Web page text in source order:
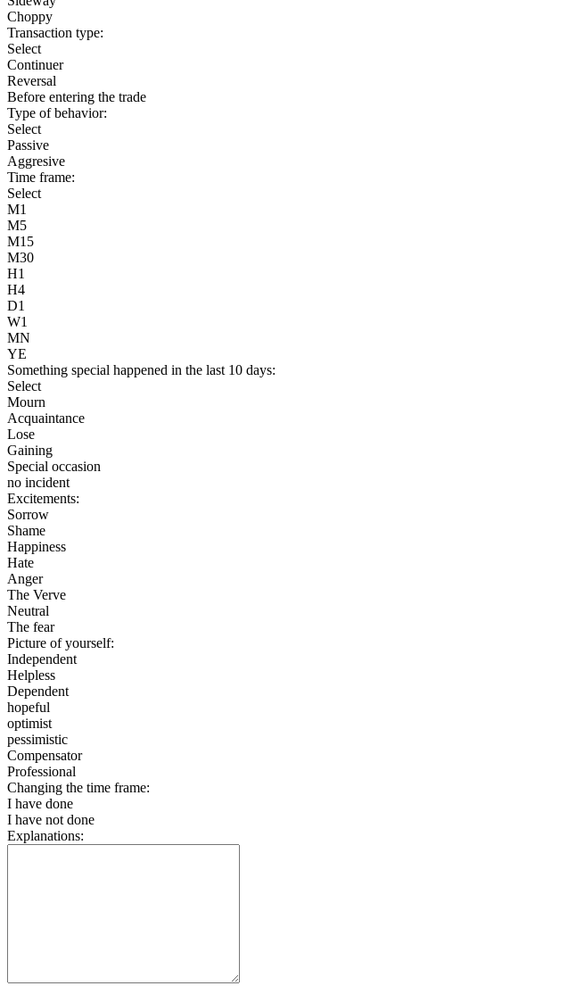
Choppy
Transaction type:
Select
Continuer
Reversal
Before entering the trade
Type of behavior:
Select
Passive
Aggresive
Time frame:
Select
M1
M5
M15
M30
H1
H4
D1
W1
MN
YE
Something special happened in the last 10 days:
Select
Mourn
Acquaintance
Lose
Gaining
Special occasion
no incident
Excitements:
Sorrow
Shame
Happiness
Hate
Anger
The Verve
Neutral
The fear
Picture of yourself:
Independent
Helpless
Dependent
hopeful
optimist
pessimistic
Compensator
Professional
Changing the time frame:
I have done
I have not done
Explanations: